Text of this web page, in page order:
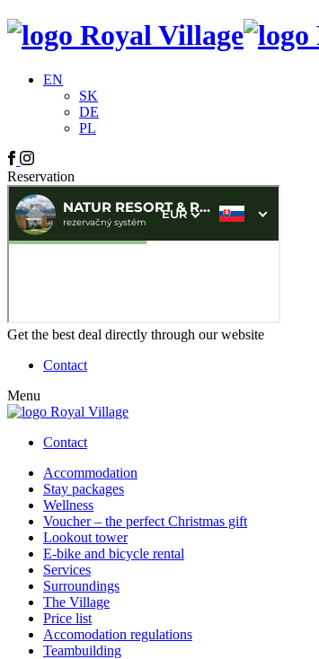
EN
SK
DE
PL
Reservation
Get the best deal directly through our website
Contact
Menu
Contact
Accommodation
Stay packages
Wellness
Voucher – the perfect Christmas gift
Lookout tower
E-bike and bicycle rental
Services
Surroundings
The Village
Price list
Accomodation regulations
Teambuilding